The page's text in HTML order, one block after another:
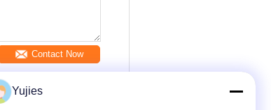
Contact Now
Yujies